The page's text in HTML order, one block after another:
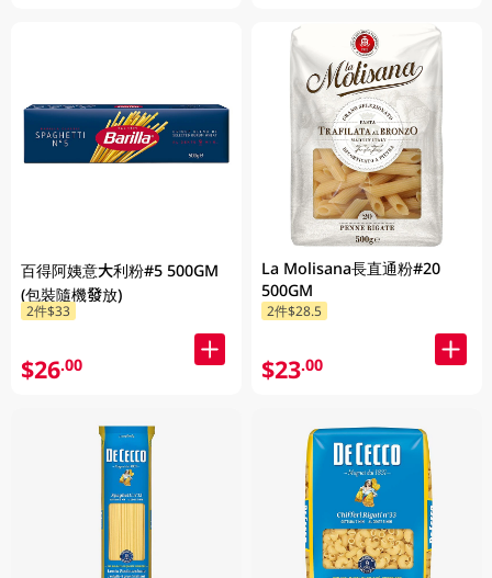
百得阿姨意大利粉#5 500GM
(包裝隨機發放)
2件$33
$26.00
La Molisana長直通粉#20
500GM
2件$28.5
$23.00